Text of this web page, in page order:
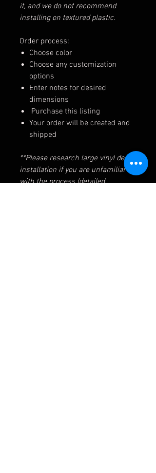
it, and we do not recommend
installing on textured plastic.
Order process:
Choose color
Choose any customization
options
Enter notes for desired
dimensions
Purchase this listing
Your order will be created and
shipped
**Please research large vinyl decal
installation if you are unfamiliar
with the process (detailed